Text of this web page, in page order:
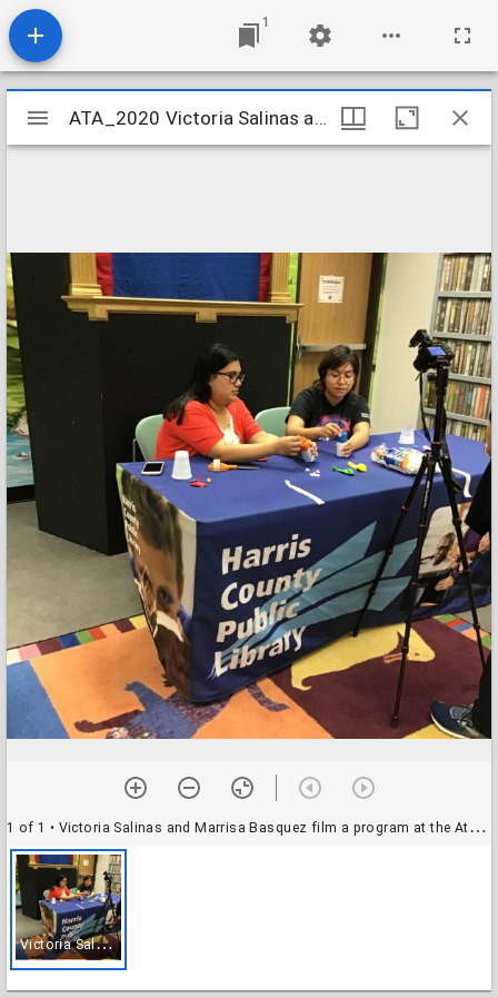
1
Mirador
viewer
ATA_2020 Victoria Salinas and Marrisa Basquez
1 of 1 • Victoria Salinas and Marrisa Basquez film a program at the Atascocita Branch Library
V
ictoria Salinas and Marrisa Basquez film a program at the Atascocita Branch Library